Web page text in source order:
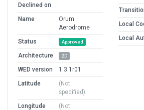
Declined on
Name
Orum
Aerodrome
Status
Approved
Architecture 2D
WED version
1.3.1r01
Latitude
(Not
specified)
Longitude
(Not
Local
Local